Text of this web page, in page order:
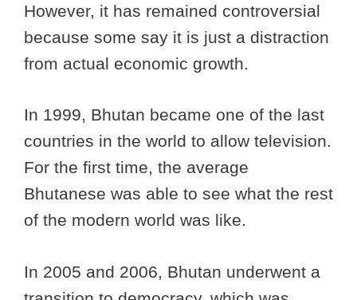
However, it has remained controversial
because some say it is just a distraction
from actual economic growth.
In 1999, Bhutan became one of the last
countries in the world to allow television.
For the first time, the average
Bhutanese was able to see what the rest
of the modern world was like.
In 2005 and 2006, Bhutan underwent a